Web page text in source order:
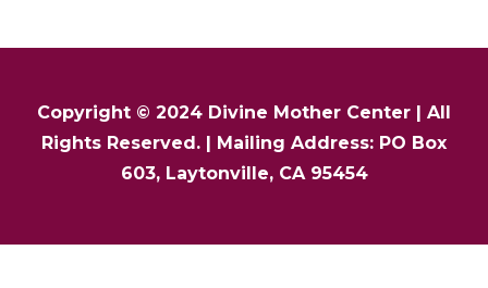
Copyright © 2024 Divine Mother Center | All
Rights Reserved. | Mailing Address: PO Box
603, Laytonville, CA 95454